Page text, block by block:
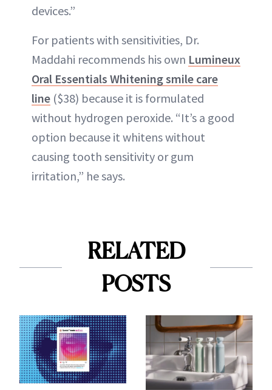
devices.”
For patients with sensitivities, Dr.
Maddahi recommends his own Lumineux
Oral Essentials Whitening smile care
line ($38) because it is formulated
without hydrogen peroxide. “It’s a good
option because it whitens without
causing tooth sensitivity or gum
irritation,” he says.
RELATED
POSTS